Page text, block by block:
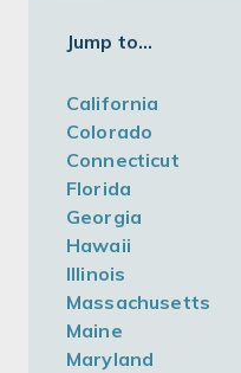
Jump to...
California
Colorado
Connecticut
Florida
Georgia
Hawaii
Illinois
Massachusetts
Maine
Maryland